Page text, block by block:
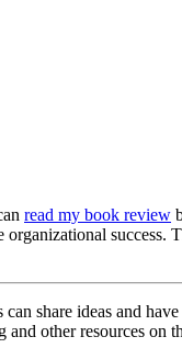
read my book review
success.
share ideas and
other resources on